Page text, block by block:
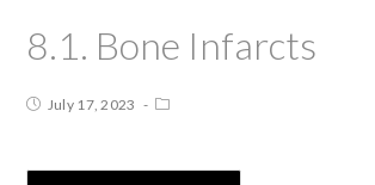
8.1. Bone Infarcts
July 17, 2023